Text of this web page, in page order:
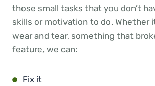
those small tasks that you don’t
skills or motivation to do. Whether
wear and tear, something that
feature, we can:
Fix it